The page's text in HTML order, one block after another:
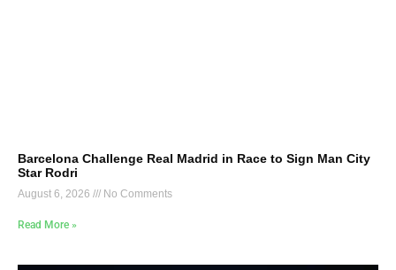
Barcelona Challenge Real Madrid in Race to Sign Man City
Star Rodri
August 6, 2026 No Comments
Read More »